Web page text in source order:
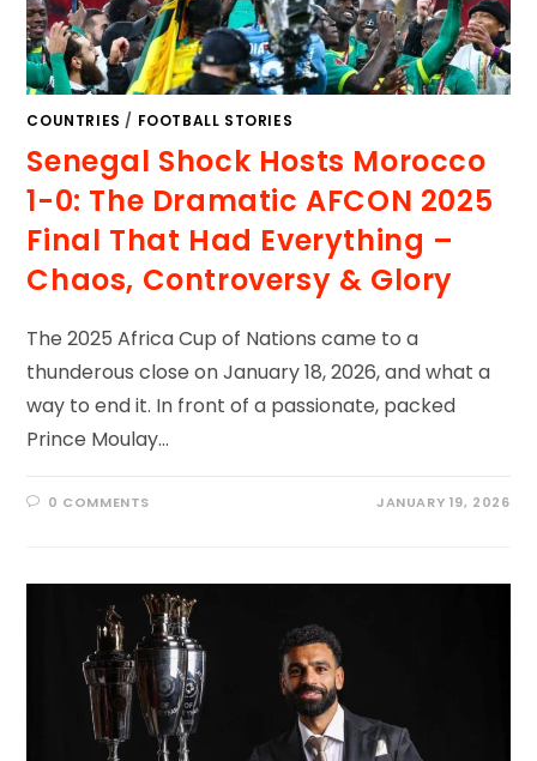
COUNTRIES / FOOTBALL STORIES
Senegal Shock Hosts Morocco
1-0: The Dramatic AFCON 2025
Final That Had Everything –
Chaos, Controversy & Glory
The 2025 Africa Cup of Nations came to a
thunderous close on January 18, 2026, and what a
way to end it. In front of a passionate, packed
Prince Moulay…
0 COMMENTS JANUARY 19, 2026